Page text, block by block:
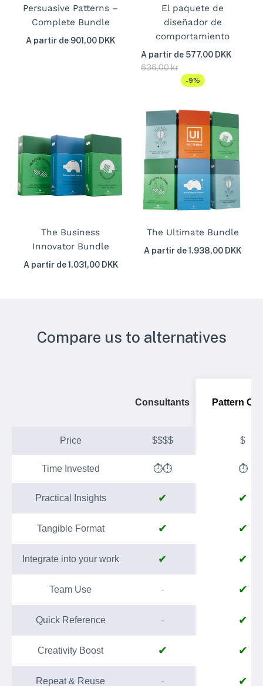
Persuasive Patterns –
Complete Bundle
A partir de 901,00 DKK
El paquete de
diseñador de
comportamiento
A partir de 577,00 DKK
636,00 kr
-9%
The Business
Innovator Bundle
A partir de 1.031,00 DKK
The Ultimate Bundle
A partir de 1.938,00 DKK
Compare us to alternatives
Consultants Pattern
Price $$$$ $
Time Invested ⏱️⏱️ ⏱️
Practical Insights ✔ ✔
Tangible Format ✔ ✔
Integrate into your work ✔ ✔
Team Use - ✔
Quick Reference - ✔
Creativity Boost ✔ ✔
Repeat & Reuse - ✔